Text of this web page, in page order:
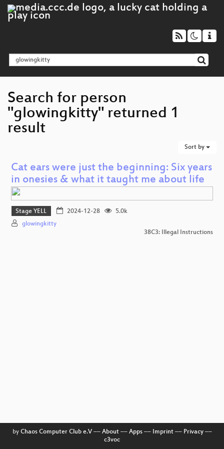
Search for person
"glowingkitty" returned 1
result
Sort by
Cat ears were just the beginning: Six years
in onesies & what it taught me about life
Stage YELL 2024-12-28
5.0k
glowingkitty
38C3: Illegal Instructions
by Chaos Computer Club e.V–– About–– Apps–– Imprint–– Privacy––
c3voc